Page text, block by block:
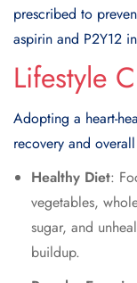
prescribed to
aspirin and P2Y12
Lifestyle
Adopting a heart-
recovery and
Healthy Diet:
vegetables,
sugar, and
buildup.